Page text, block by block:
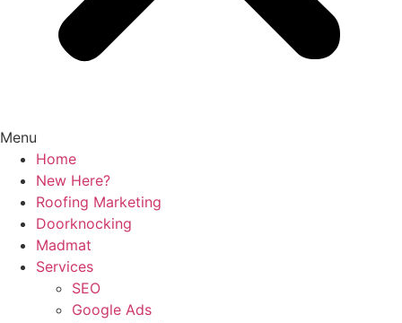
Menu
Home
New Here?
Roofing Marketing
Doorknocking
Madmat
Services
SEO
Google Ads